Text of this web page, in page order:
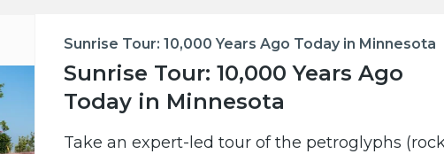
Sunrise Tour: 10,000 Years Ago Today in Minnesota
Sunrise Tour: 10,000 Years Ago
Today in Minnesota
Take an expert-led tour of the petroglyphs